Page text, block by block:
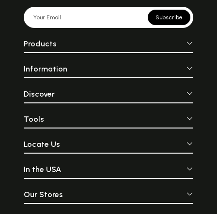
Subscribe
Products
Information
Discover
Tools
Locate Us
In the USA
Our Stores